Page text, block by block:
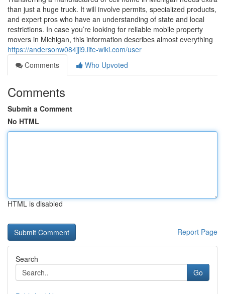
than just a huge truck. It will involve permits, specialized products,
and expert pros who have an understanding of state and local
restrictions. In case you’re looking for reliable mobile property
movers in Michigan, this information describes almost everything
https://andersonw084jji9.life-wiki.com/user
Comments
Who Upvoted
Comments
Submit a Comment
No HTML
HTML is disabled
Report Page
Search
Go